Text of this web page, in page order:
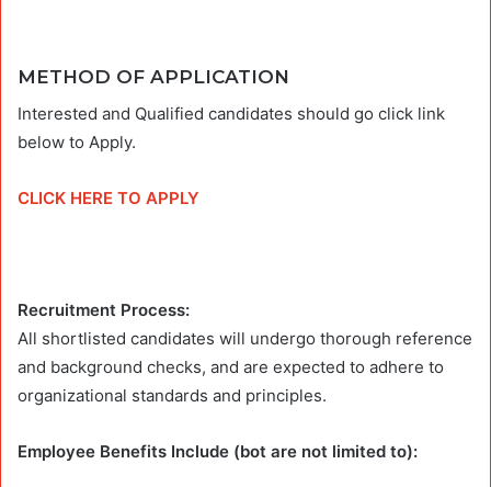
METHOD OF APPLICATION
Interested and Qualified candidates should go click link
below to Apply.
CLICK HERE TO APPLY
Recruitment Process:
All shortlisted candidates will undergo thorough reference
and background checks, and are expected to adhere to
organizational standards and principles.
Employee Benefits Include (bot are not limited to):